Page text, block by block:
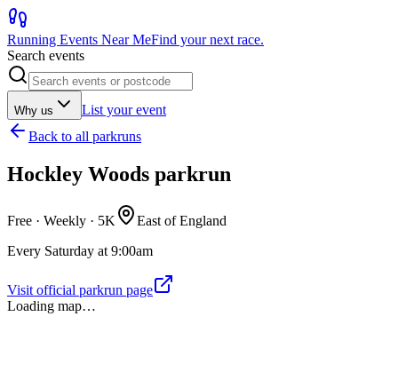
Running Events Near MeFind your next race.
Search events
Why us
List your event
Back to all parkruns
Hockley Woods parkrun
Free · Weekly · 5K
East of England
Every Saturday at 9:00am
Visit official parkrun page
Loading map…